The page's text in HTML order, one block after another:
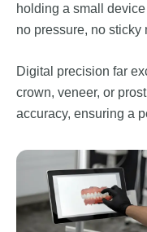
holding a small
no pressure, no sticky
Digital precision far
crown, veneer, or
accuracy, ensuring a